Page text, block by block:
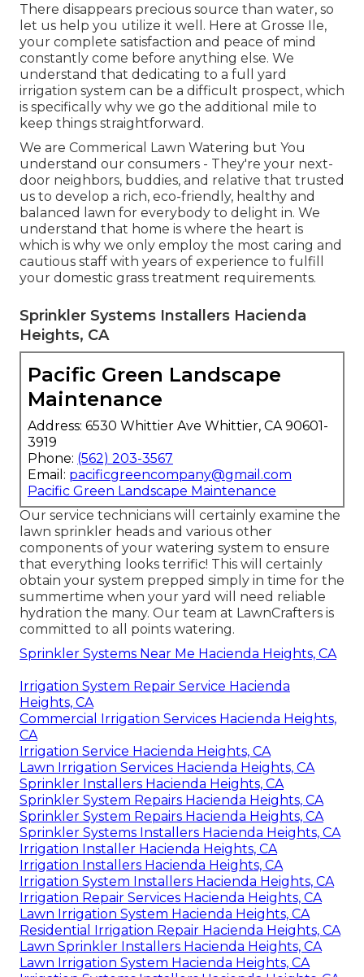
There disappears precious source than water, so
let us help you utilize it well. Here at Grosse Ile,
your complete satisfaction and peace of mind
constantly come before anything else. We
understand that dedicating to a full yard
irrigation system can be a difficult prospect, which
is specifically why we go the additional mile to
keep things straightforward.
We are Commerical Lawn Watering but You
understand our consumers - They're your next-
door neighbors, buddies, and relative that trusted
us to develop a rich, eco-friendly, healthy and
balanced lawn for everybody to delight in. We
understand that home is where the heart is
which is why we only employ the most caring and
cautious staff with years of experience to fulfill
your domestic grass treatment requirements.
Sprinkler Systems Installers Hacienda
Heights, CA
Pacific Green Landscape
Maintenance
Address: 6530 Whittier Ave Whittier, CA 90601-
3919
Phone: (562) 203-3567
Email: pacificgreencompany@gmail.com
Pacific Green Landscape Maintenance
Our service technicians will certainly examine the
lawn sprinkler heads and various other
components of your watering system to ensure
that everything looks terrific! This will certainly
obtain your system prepped simply in time for the
summertime when your yard will need reliable
hydration the many. Our team at LawnCrafters is
committed to all points watering.
Sprinkler Systems Near Me Hacienda Heights, CA
Irrigation System Repair Service Hacienda
Heights, CA
Commercial Irrigation Services Hacienda Heights,
CA
Irrigation Service Hacienda Heights, CA
Lawn Irrigation Services Hacienda Heights, CA
Sprinkler Installers Hacienda Heights, CA
Sprinkler System Repairs Hacienda Heights, CA
Sprinkler System Repairs Hacienda Heights, CA
Sprinkler Systems Installers Hacienda Heights, CA
Irrigation Installer Hacienda Heights, CA
Irrigation Installers Hacienda Heights, CA
Irrigation System Installers Hacienda Heights, CA
Irrigation Repair Services Hacienda Heights, CA
Lawn Irrigation System Hacienda Heights, CA
Residential Irrigation Repair Hacienda Heights, CA
Lawn Sprinkler Installers Hacienda Heights, CA
Lawn Irrigation System Hacienda Heights, CA